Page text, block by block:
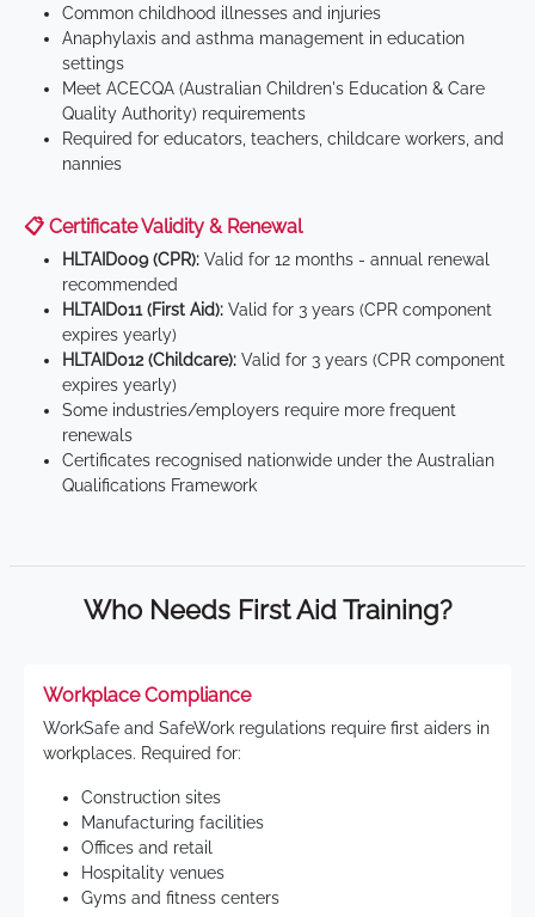
Common childhood illnesses and injuries
Anaphylaxis and asthma management in education
settings
Meet ACECQA (Australian Children's Education & Care
Quality Authority) requirements
Required for educators, teachers, childcare workers, and
nannies
📋 Certificate Validity & Renewal
HLTAID009 (CPR): Valid for 12 months - annual renewal
recommended
HLTAID011 (First Aid): Valid for 3 years (CPR component
expires yearly)
HLTAID012 (Childcare): Valid for 3 years (CPR component
expires yearly)
Some industries/employers require more frequent
renewals
Certificates recognised nationwide under the Australian
Qualifications Framework
Who Needs First Aid Training?
Workplace Compliance
WorkSafe and SafeWork regulations require first aiders in
workplaces. Required for:
Construction sites
Manufacturing facilities
Offices and retail
Hospitality venues
Gyms and fitness centers